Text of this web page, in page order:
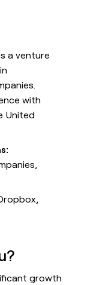
a venture
with
United
growth